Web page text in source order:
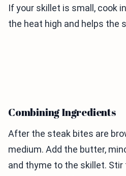
If your skillet is small, cook
the heat high and helps the
Combining Ingredients
After the steak bites are
medium. Add the butter,
and thyme to the skillet.